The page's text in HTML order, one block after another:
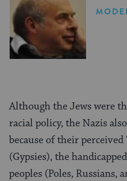
Although the Jews were
racial policy, the Nazis
because of their
(Gypsies), the
peoples (Poles, Russians,